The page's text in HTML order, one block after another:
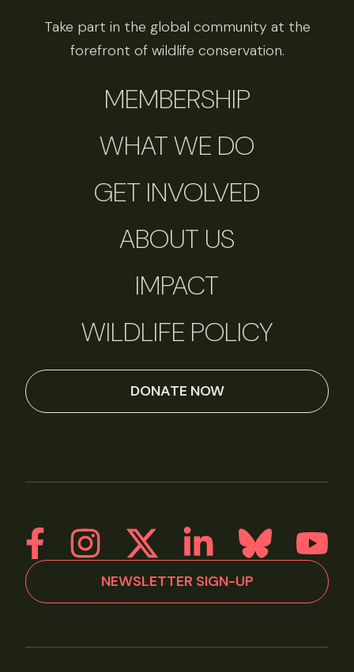
Take part in the global community at the
forefront of wildlife conservation.
MEMBERSHIP
WHAT WE DO
GET INVOLVED
ABOUT US
IMPACT
WILDLIFE POLICY
DONATE NOW
NEWSLETTER SIGN-UP